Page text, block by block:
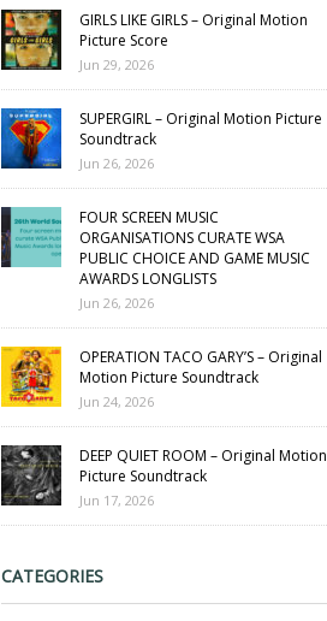
GIRLS LIKE GIRLS – Original Motion
Picture Score
Jun 29, 2026
SUPERGIRL – Original Motion Picture
Soundtrack
Jun 26, 2026
FOUR SCREEN MUSIC
ORGANISATIONS CURATE WSA
PUBLIC CHOICE AND GAME MUSIC
AWARDS LONGLISTS
Jun 26, 2026
OPERATION TACO GARY’S – Original
Motion Picture Soundtrack
Jun 24, 2026
DEEP QUIET ROOM – Original Motion
Picture Soundtrack
Jun 17, 2026
CATEGORIES